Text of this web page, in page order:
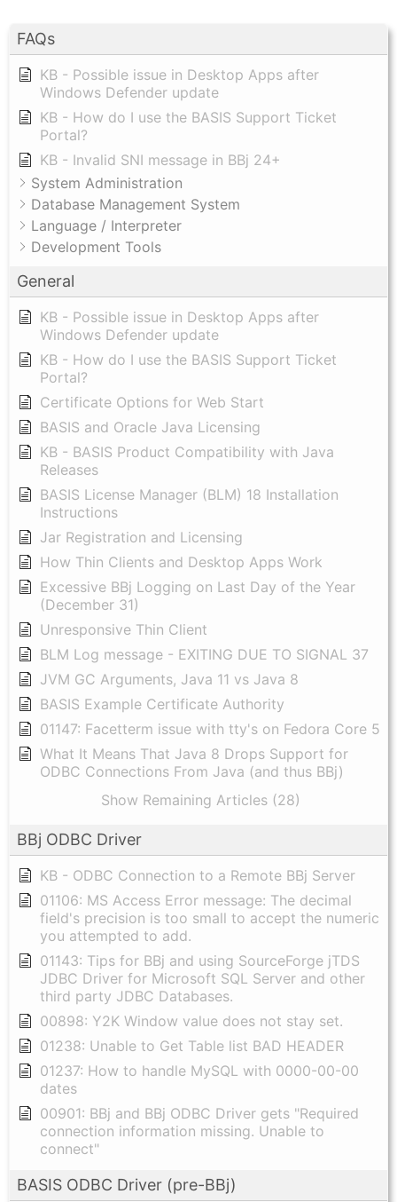
FAQs
KB - Possible issue in Desktop Apps after
Windows Defender update
KB - How do I use the BASIS Support Ticket
Portal?
KB - Invalid SNI message in BBj 24+
System Administration
Database Management System
Language / Interpreter
Development Tools
General
KB - Possible issue in Desktop Apps after
Windows Defender update
KB - How do I use the BASIS Support Ticket
Portal?
Certificate Options for Web Start
BASIS and Oracle Java Licensing
KB - BASIS Product Compatibility with Java
Releases
BASIS License Manager (BLM) 18 Installation
Instructions
Jar Registration and Licensing
How Thin Clients and Desktop Apps Work
Excessive BBj Logging on Last Day of the Year
(December 31)
Unresponsive Thin Client
BLM Log message - EXITING DUE TO SIGNAL 37
JVM GC Arguments, Java 11 vs Java 8
BASIS Example Certificate Authority
01147: Facetterm issue with tty's on Fedora Core 5
What It Means That Java 8 Drops Support for
ODBC Connections From Java (and thus BBj)
Show Remaining Articles (28)
BBj ODBC Driver
KB - ODBC Connection to a Remote BBj Server
01106: MS Access Error message: The decimal
field's precision is too small to accept the numeric
you attempted to add.
01143: Tips for BBj and using SourceForge jTDS
JDBC Driver for Microsoft SQL Server and other
third party JDBC Databases.
00898: Y2K Window value does not stay set.
01238: Unable to Get Table list BAD HEADER
01237: How to handle MySQL with 0000-00-00
dates
00901: BBj and BBj ODBC Driver gets "Required
connection information missing. Unable to
connect"
BASIS ODBC Driver (pre-BBj)